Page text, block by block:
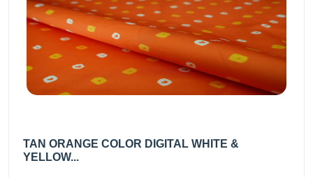
TAN ORANGE COLOR DIGITAL WHITE &
YELLOW...